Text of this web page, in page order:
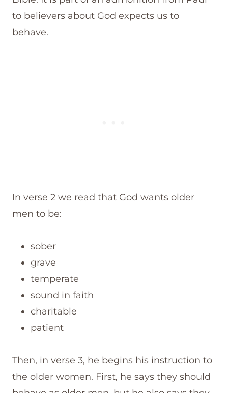
to believers about God expects us to
behave.
In verse 2 we read that God wants older
men to be:
sober
grave
temperate
sound in faith
charitable
patient
Then, in verse 3, he begins his instruction to
the older women. First, he says they should